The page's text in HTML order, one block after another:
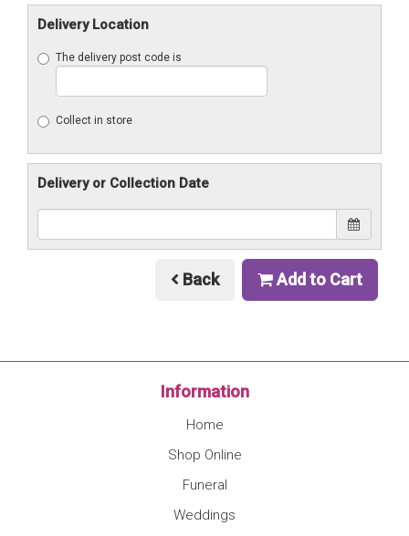
Delivery Location
The delivery post code is
Collect in store
Delivery or Collection Date
Back Add to Cart
Information
Home
Shop Online
Funeral
Weddings